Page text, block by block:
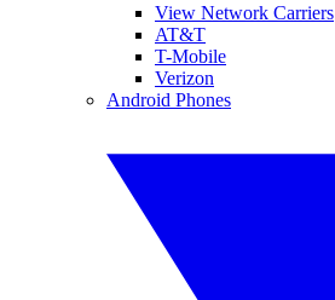
View Network Carriers
AT&T
T-Mobile
Verizon
Android Phones